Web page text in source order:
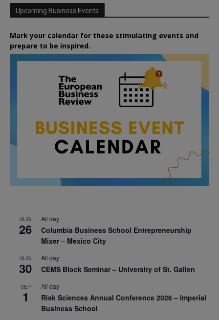
Upcoming Business Events
Mark your calendar for these stimulating events and
prepare to be inspired.
AUG
26
All day
Columbia Business School Entrepreneurship
Mixer – Mexico City
AUG
30
All day
CEMS Block Seminar – University of St. Gallen
SEP
1
All day
Risk Sciences Annual Conference 2026 – Imperial
Business School